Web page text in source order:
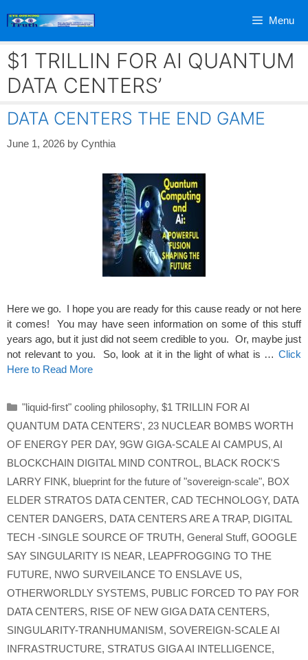
Menu
$1 TRILLIN FOR AI QUANTUM
DATA CENTERS’
DATA CENTERS THE END GAME
June 1, 2026 by Cynthia
Here we go. I hope you are ready for this cause ready or not here
it comes! You may have seen information on some of this stuff
years ago, but it just did not seem credible to you. Or, maybe just
not relevant to you. So, look at it in the light of what is … Click
Here to Read More
Categories
"liquid-first" cooling philosophy, $1 TRILLIN FOR AI
QUANTUM DATA CENTERS', 23 NUCLEAR BOMBS WORTH
OF ENERGY PER DAY, 9GW GIGA-SCALE AI CAMPUS, AI
BLOCKCHAIN DIGITAL MIND CONTROL, BLACK ROCK'S
LARRY FINK, blueprint for the future of "sovereign-scale", BOX
ELDER STRATOS DATA CENTER, CAD TECHNOLOGY, DATA
CENTER DANGERS, DATA CENTERS ARE A TRAP, DIGITAL
TECH -SINGLE SOURCE OF TRUTH, General Stuff, GOOGLE
SAY SINGULARITY IS NEAR, LEAPFROGGING TO THE
FUTURE, NWO SURVEILANCE TO ENSLAVE US,
OTHERWORLDLY SYSTEMS, PUBLIC FORCED TO PAY FOR
DATA CENTERS, RISE OF NEW GIGA DATA CENTERS,
SINGULARITY-TRANHUMANISM, SOVEREIGN-SCALE AI
INFRASTRUCTURE, STRATUS GIGA AI INTELLIGENCE,